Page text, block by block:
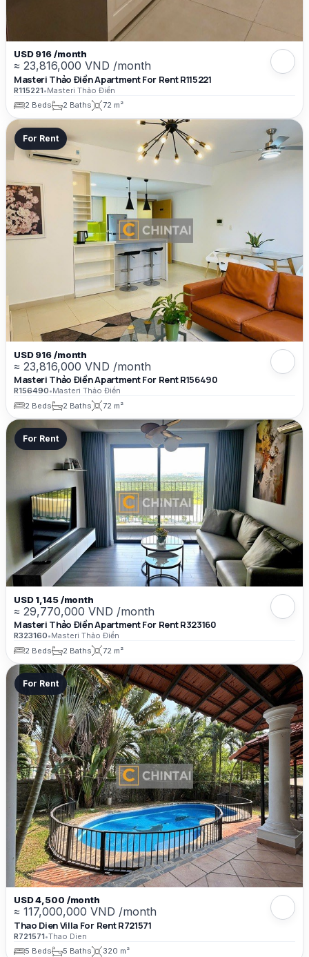
USD 916 /month
≈ 23,816,000 VND /month
Masteri Thảo Điền Apartment For Rent R115221
R115221•Masteri Thảo Điền
2 Beds
2 Baths 72 m²
For Rent
USD 916 /month
≈ 23,816,000 VND /month
Masteri Thảo Điền Apartment For Rent R156490
R156490•Masteri Thảo Điền
2 Beds
2 Baths 72 m²
For Rent
USD 1,145 /month
≈ 29,770,000 VND /month
Masteri Thảo Điền Apartment For Rent R323160
R323160•Masteri Thảo Điền
2 Beds
2 Baths 72 m²
For Rent
USD 4,500 /month
≈ 117,000,000 VND /month
Thao Dien Villa For Rent R721571
R721571•Thao Dien
5 Beds
5 Baths 320 m²